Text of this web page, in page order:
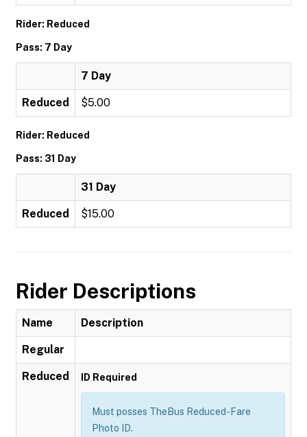
Rider: Reduced
Pass: 7 Day
7 Day
Reduced $5.00
Rider: Reduced
Pass: 31 Day
31 Day
Reduced $15.00
Rider Descriptions
Name Description
Regular
Reduced ID Required
Must posses TheBus Reduced-Fare
Photo ID.